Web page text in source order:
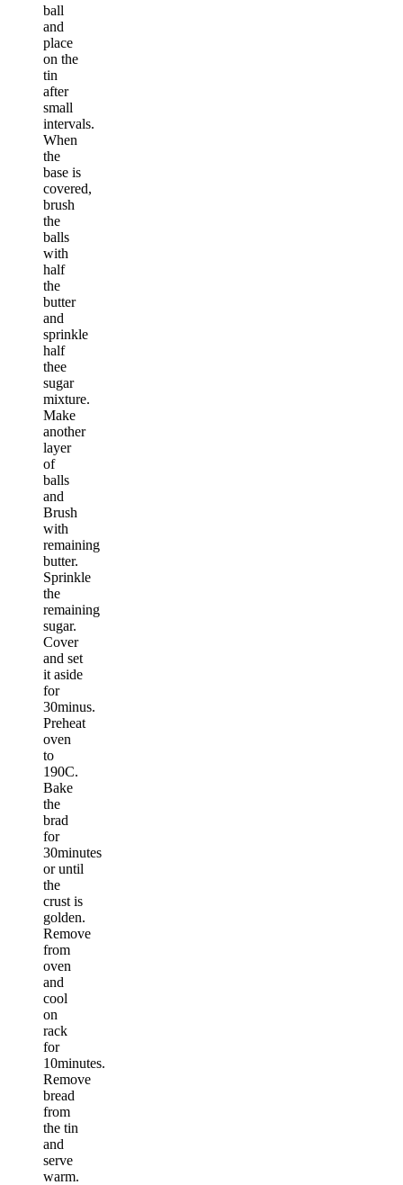
ball
and
place
on the
tin
after
small
intervals.
When
the
base is
covered,
brush
the
balls
with
half
the
butter
and
sprinkle
half
thee
sugar
mixture.
Make
another
layer
of
balls
and
Brush
with
remaining
butter.
Sprinkle
the
remaining
sugar.
Cover
and set
it aside
for
30minus.
Preheat
oven
to
190C.
Bake
the
brad
for
30minutes
or until
the
crust is
golden.
Remove
from
oven
and
cool
on
rack
for
10minutes.
Remove
bread
from
the tin
and
serve
warm.